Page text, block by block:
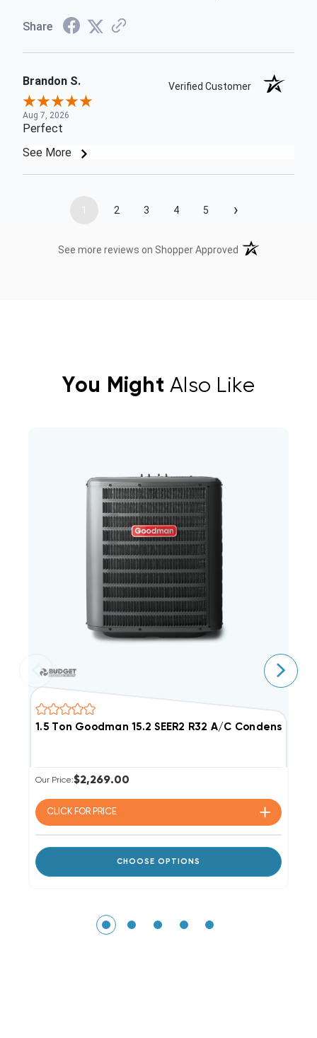
Share
Brandon S. Verified Customer
Aug 7, 2026
Perfect
See More
1 2 3 4 5 ›
See more reviews on Shopper Approved (opens in a new
You Might Also Like
1.5 Ton Goodman 15.2 SEER2 R32 A/C Condenser
Our Price:$2,269.00
CLICK FOR PRICE
CHOOSE OPTIONS